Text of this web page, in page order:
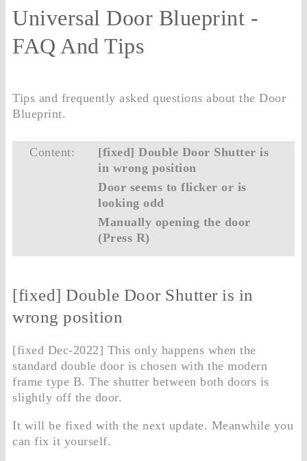
Universal Door Blueprint -
FAQ And Tips
Tips and frequently asked questions about the Door
Blueprint.
Content:
[fixed] Double Door Shutter is
in wrong position
Door seems to flicker or is
looking odd
Manually opening the door
(Press R)
[fixed] Double Door Shutter is in
wrong position
[fixed Dec-2022] This only happens when the
standard double door is chosen with the modern
frame type B. The shutter between both doors is
slightly off the door.
It will be fixed with the next update. Meanwhile you
can fix it yourself.